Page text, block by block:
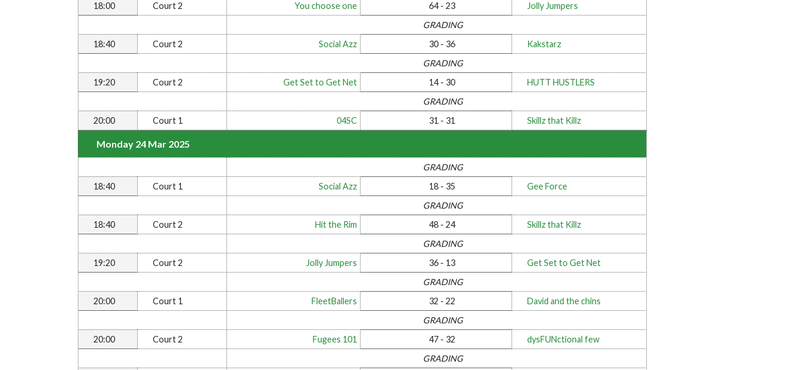
18:00
Court 2 You choose one 64 - 23
Jolly Jumpers
GRADING
18:40
Court 2 Social Azz 30 - 36
Kakstarz
GRADING
19:20
Court 2 Get Set to Get Net 14 - 30
HUTT HUSTLERS
GRADING
20:00
Court 1 04SC 31 - 31 Skillz that Killz
Monday 24 Mar 2025
GRADING
18:40
Court 1 Social Azz 18 - 35
Gee Force
GRADING
18:40
Court 2 Hit the Rim 48 - 24
Skillz that Killz
GRADING
19:20
Court 2 Jolly Jumpers 36 - 13
Get Set to Get Net
GRADING
20:00
Court 1 FleetBallers 32 - 22
David and the chins
GRADING
20:00
Court 2 Fugees 101 47 - 32
dysFUNctional few
GRADING